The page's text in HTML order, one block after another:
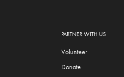
PARTNER WITH US
Volunteer
Donate